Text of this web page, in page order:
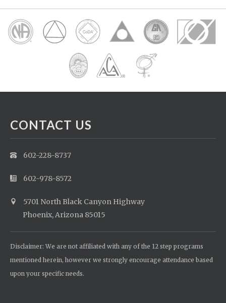
CONTACT US
602-228-8737
602-978-8572
5701 North Black Canyon Highway
Phoenix, Arizona 85015
Disclaimer: We are not affiliated with any of the 12 step programs
mentioned herein, however we strongly encourage attendance based
upon your specific needs.